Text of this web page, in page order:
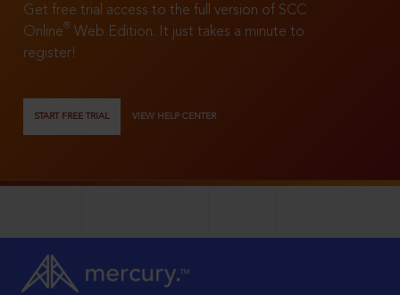
Get free trial access to the full version of SCC
Online®
Web Edition. It just takes a minute to
register!
START FREE TRIAL VIEW HELP CENTER